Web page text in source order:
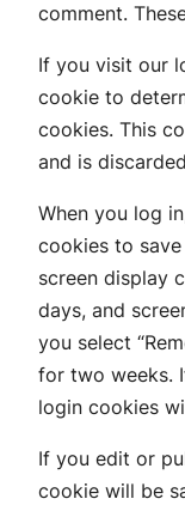
comment.
If you visit our
cookie to
cookies. This
and is
When you log
cookies to
screen display
days, and
you select
for two weeks.
login cookies
If you edit or
cookie will be